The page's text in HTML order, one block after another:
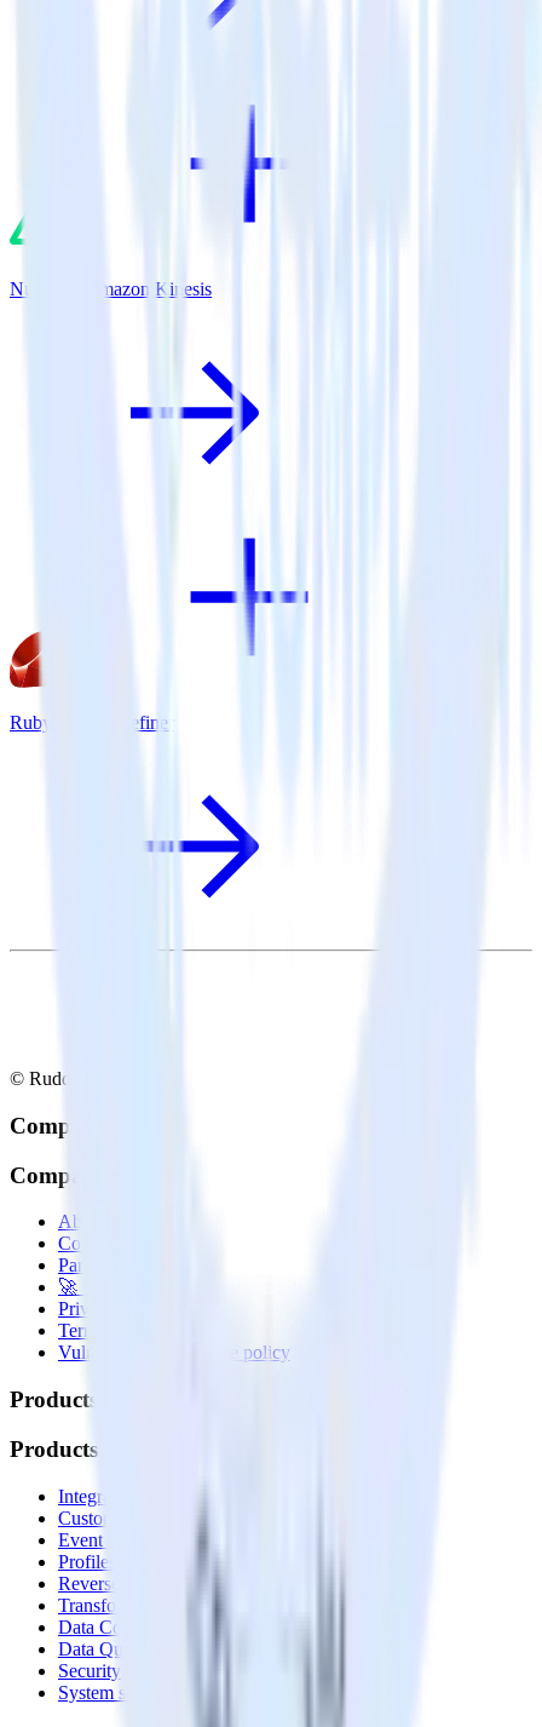
Nuxt.js + Amazon Kinesis
Ruby SDK + Refiner
© RudderStack Inc.
Company
Company
About
Contact us
Partner with us
🚀 We’re hiring!
Privacy policy
Terms of service
Vulnerability disclosure policy
Products
Products
Integrations library
Customer Data Platform
Event Stream
Profiles
Reverse ETL
Transformations
Data Compliance Toolkit
Data Quality Toolkit
Security
System status